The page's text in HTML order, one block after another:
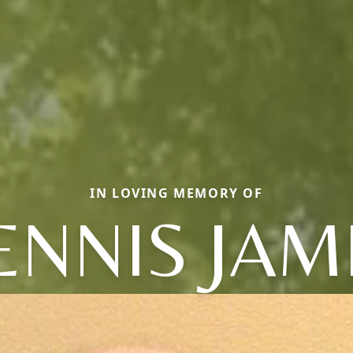
IN LOVING MEMORY OF